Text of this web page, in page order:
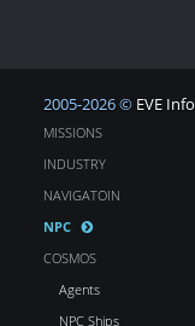
2005-2026 © EVE Info
MISSIONS
INDUSTRY
NAVIGATOIN
NPC
COSMOS
Agents
NPC Ships